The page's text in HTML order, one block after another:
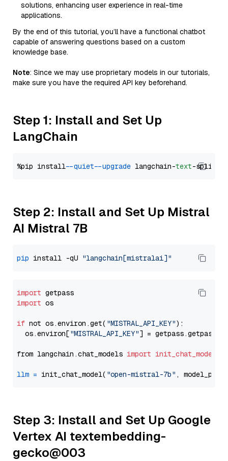
solutions, enhancing user experience in real-time
applications.
By the end of this tutorial, you’ll have a functional chatbot
capable of answering questions based on a custom
knowledge base.
Note: Since we may use proprietary models in our tutorials,
make sure you have the required API key beforehand.
Step 1: Install and Set Up
LangChain
%pip install --quiet --upgrade langchain-text
Step 2: Install and Set Up Mistral
AI Mistral 7B
pip install -qU "langchain[mistralai]"
import
import os
if not os.environ.get( "MISTRAL_API_KEY"):
  os.environ[
"MISTRAL_API_KEY"] = getpass.getpass(
from langchain.chat_models import init_chat_model
llm = init_chat_model( "open-mistral-7b" ,
Step 3: Install and Set Up Google
Vertex AI textembedding-
gecko@003